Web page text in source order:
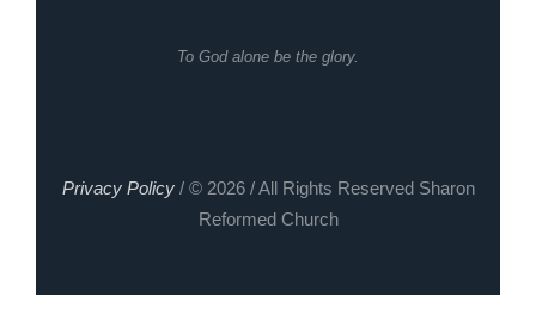
To God alone be the glory.
Privacy Policy/ © 2026 / All Rights Reserved Sharon
Reformed Church